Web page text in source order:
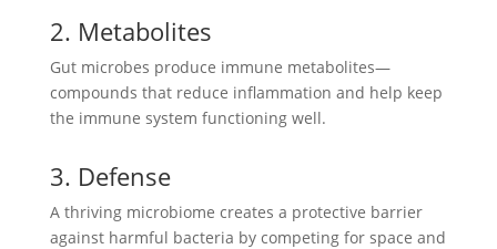
2. Metabolites
Gut microbes produce immune metabolites—
compounds that reduce inflammation and help keep
the immune system functioning well.
3. Defense
A thriving microbiome creates a protective barrier
against harmful bacteria by competing for space and